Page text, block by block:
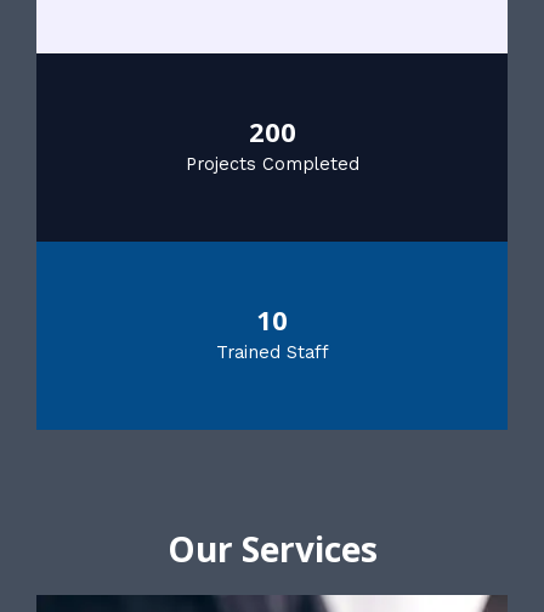
200
Projects Completed
10
Trained Staff
Our Services